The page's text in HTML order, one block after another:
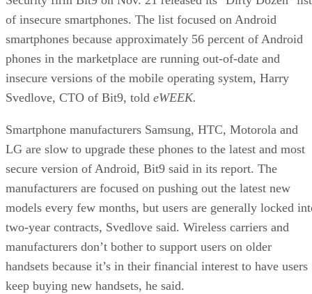
of insecure smartphones. The list focused on Android
smartphones because approximately 56 percent of Android
phones in the marketplace are running out-of-date and
insecure versions of the mobile operating system, Harry
Svedlove, CTO of Bit9, told eWEEK.
Smartphone manufacturers Samsung, HTC, Motorola and
LG are slow to upgrade these phones to the latest and most
secure version of Android, Bit9 said in its report. The
manufacturers are focused on pushing out the latest new
models every few months, but users are generally locked
two-year contracts, Svedlove said. Wireless carriers and
manufacturers don’t bother to support users on older
handsets because it’s in their financial interest to have users
keep buying new handsets, he said.